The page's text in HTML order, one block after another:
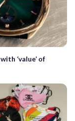
‘value’ of